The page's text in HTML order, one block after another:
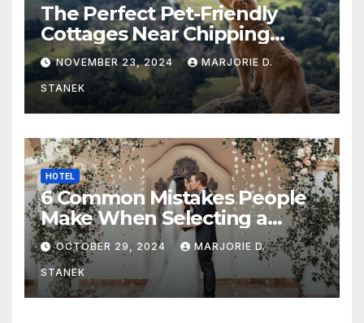
The Perfect Pet-Friendly
Cottages Near Chipping
Campden
NOVEMBER 23, 2024 MARJORIE D.
STANEK
HOTEL
6 Common Mistakes People
Make When Selecting a
Wedding Venue
OCTOBER 29, 2024 MARJORIE D.
STANEK